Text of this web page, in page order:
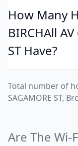
How Many
BIRCHAll
ST Have?
Total number of
SAGAMORE ST,
Are The Wi-